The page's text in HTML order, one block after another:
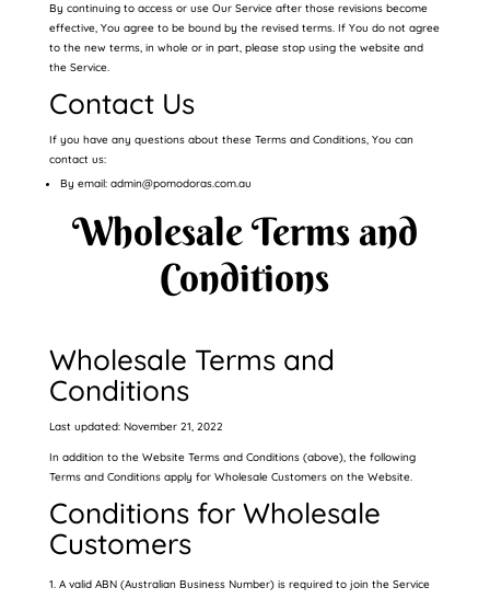
By continuing to access or use Our Service after those revisions become
effective, You agree to be bound by the revised terms. If You do not agree
to the new terms, in whole or in part, please stop using the website and
the Service.
Contact Us
If you have any questions about these Terms and Conditions, You can
contact us:
By email: admin@pomodoras.com.au
Wholesale Terms and
Conditions
Wholesale Terms and
Conditions
Last updated: November 21, 2022
In addition to the Website Terms and Conditions (above), the following
Terms and Conditions apply for Wholesale Customers on the Website.
Conditions for Wholesale
Customers
A valid ABN (Australian Business Number) is required to join the Service